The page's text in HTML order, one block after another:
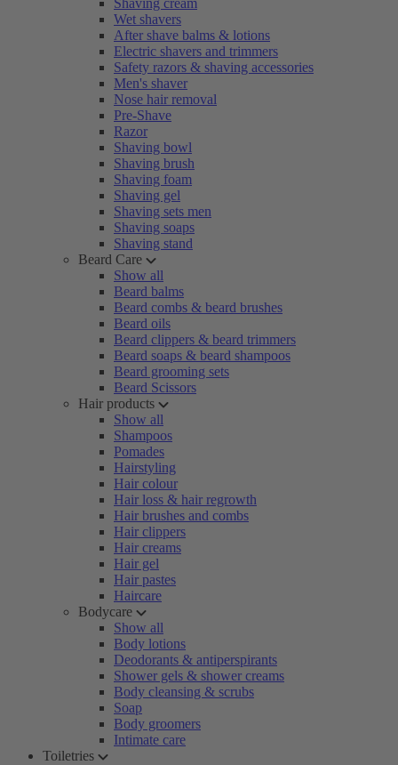
Shaving cream
Wet shavers
After shave balms & lotions
Electric shavers and trimmers
Safety razors & shaving accessories
Men's shaver
Nose hair removal
Pre-Shave
Razor
Shaving bowl
Shaving brush
Shaving foam
Shaving gel
Shaving sets men
Shaving soaps
Shaving stand
Beard Care
Show all
Beard balms
Beard combs & beard brushes
Beard oils
Beard clippers & beard trimmers
Beard soaps & beard shampoos
Beard grooming sets
Beard Scissors
Hair products
Show all
Shampoos
Pomades
Hairstyling
Hair colour
Hair loss & hair regrowth
Hair brushes and combs
Hair clippers
Hair creams
Hair gel
Hair pastes
Haircare
Bodycare
Show all
Body lotions
Deodorants & antiperspirants
Shower gels & shower creams
Body cleansing & scrubs
Soap
Body groomers
Intimate care
Toiletries